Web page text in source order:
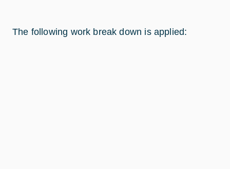
The following work break down is applied: